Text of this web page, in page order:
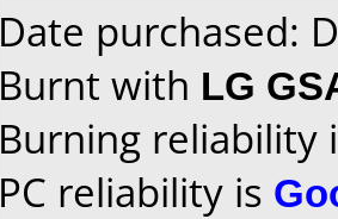
Date purchased:
Burnt with LG
Burning reliability
PC reliability is